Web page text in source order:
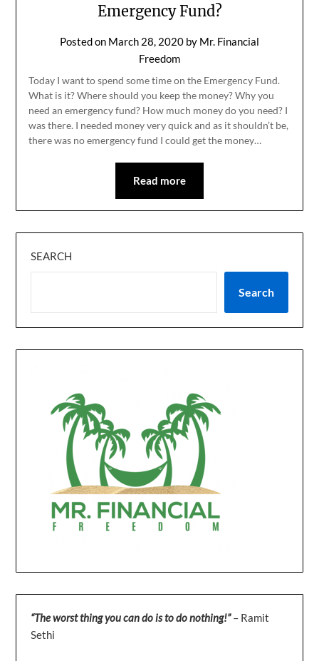
Emergency Fund?
Posted on March 28, 2020 by Mr. Financial
Freedom
Today I want to spend some time on the Emergency Fund.
What is it? Where should you keep the money? Why you
need an emergency fund? How much money do you need? I
was there. I needed money very quick and as it shouldn’t be,
there was no emergency fund I could get the money…
Read more
SEARCH
Search
“The worst thing you can do is to do nothing!”– Ramit
Sethi